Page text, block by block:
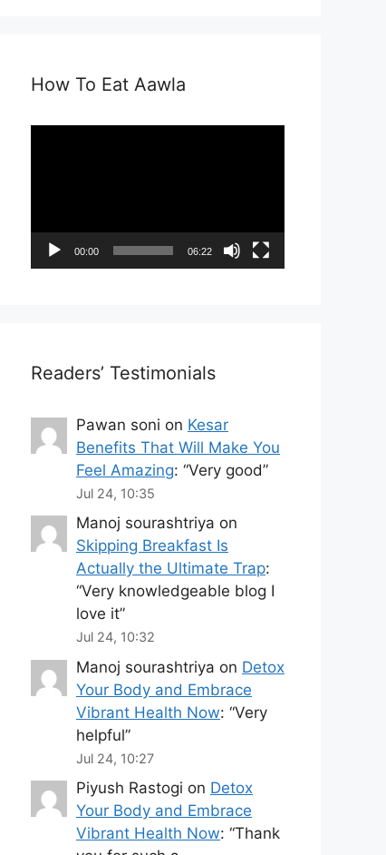
How To Eat Aawla
00:00 06:22
Readers’ Testimonials
Pawan soni on Kesar
Benefits That Will Make You
Feel Amazing: “Very good”
Jul 24, 10:35
Manoj sourashtriya on
Skipping Breakfast Is
Actually the Ultimate Trap:
“Very knowledgeable blog I
love it”
Jul 24, 10:32
Manoj sourashtriya on Detox
Your Body and Embrace
Vibrant Health Now: “Very
helpful”
Jul 24, 10:27
Piyush Rastogi on Detox
Your Body and Embrace
Vibrant Health Now: “Thank